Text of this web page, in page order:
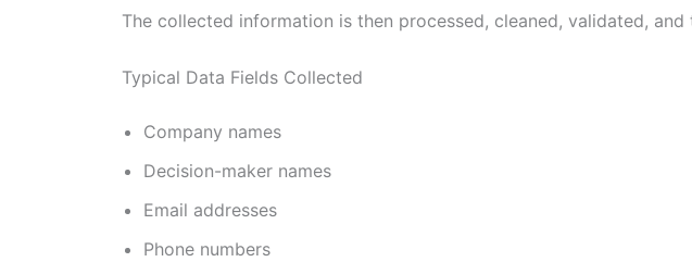
The collected information is then processed, cleaned, validated,
Typical Data Fields Collected
Company names
Decision-maker names
Email addresses
Phone numbers